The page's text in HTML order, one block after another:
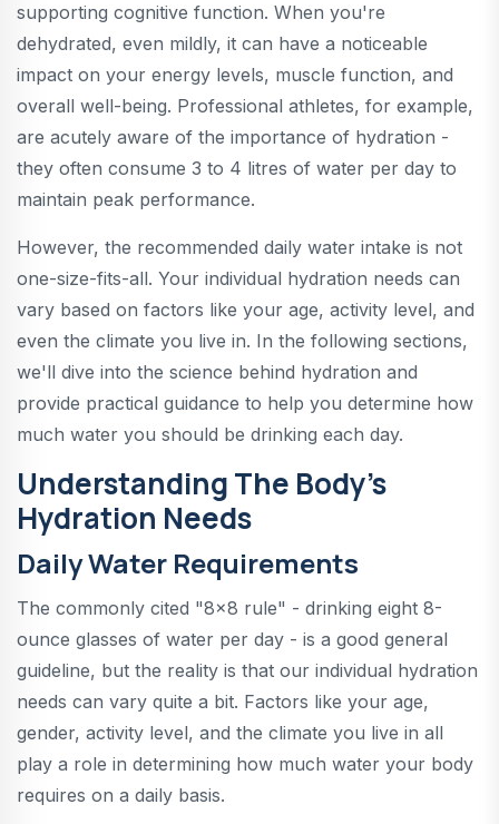
supporting cognitive function. When you're
dehydrated, even mildly, it can have a noticeable
impact on your energy levels, muscle function, and
overall well-being. Professional athletes, for example,
are acutely aware of the importance of hydration -
they often consume 3 to 4 litres of water per day to
maintain peak performance.
However, the recommended daily water intake is not
one-size-fits-all. Your individual hydration needs can
vary based on factors like your age, activity level, and
even the climate you live in. In the following sections,
we'll dive into the science behind hydration and
provide practical guidance to help you determine how
much water you should be drinking each day.
Understanding The Body's
Hydration Needs
Daily Water Requirements
The commonly cited "8x8 rule" - drinking eight 8-
ounce glasses of water per day - is a good general
guideline, but the reality is that our individual hydration
needs can vary quite a bit. Factors like your age,
gender, activity level, and the climate you live in all
play a role in determining how much water your body
requires on a daily basis.